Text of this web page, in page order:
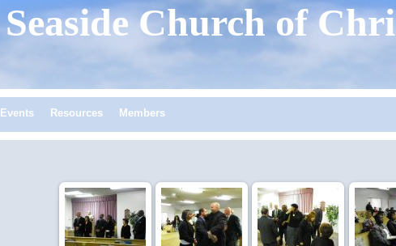
SeasideChurch of
Events Resources Members